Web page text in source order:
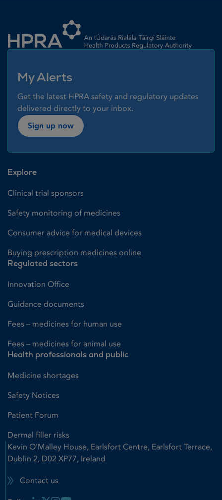
My Alerts
Get the latest HPRA safety and regulatory updates
delivered directly to your inbox.
Sign up now
Explore
Clinical trial sponsors
Safety monitoring of medicines
Consumer advice for medical devices
Buying prescription medicines online
Regulated sectors
Innovation Office
Guidance documents
Fees – medicines for human use
Fees – medicines for animal use
Health professionals and public
Medicine shortages
Safety Notices
Patient Forum
Dermal filler risks
Kevin O'Malley House, Earlsfort Centre, Earlsfort Terrace,
Dublin 2, D02 XP77, Ireland
Contact us